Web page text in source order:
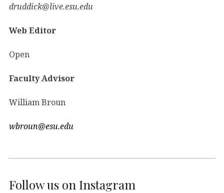
druddick@live.esu.edu
Web Editor
Open
Faculty Advisor
William Broun
wbroun@esu.edu
Follow us on Instagram